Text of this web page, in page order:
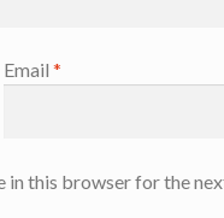
Email *
in this browser for the